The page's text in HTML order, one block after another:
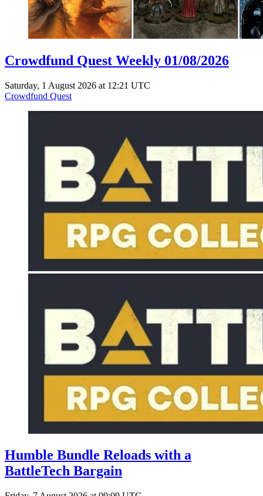
Crowdfund Quest Weekly 01/08/2026
Saturday, 1 August 2026 at 12:21 UTC
Crowdfund Quest
Humble Bundle Reloads with a
BattleTech Bargain